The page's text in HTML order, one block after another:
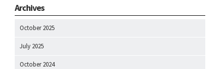
Archives
October 2025
July 2025
October 2024